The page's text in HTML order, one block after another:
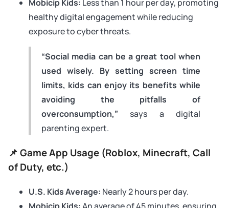
Mobicip Kids: Less than 1 hour per day, promoting
healthy digital engagement while reducing
exposure to cyber threats.
“Social media can be a great tool when
used wisely. By setting screen time
limits, kids can enjoy its benefits while
avoiding the pitfalls of
overconsumption,” says a digital
parenting expert.
📌 Game App Usage (Roblox, Minecraft, Call
of Duty, etc.)
U.S. Kids Average: Nearly 2 hours per day.